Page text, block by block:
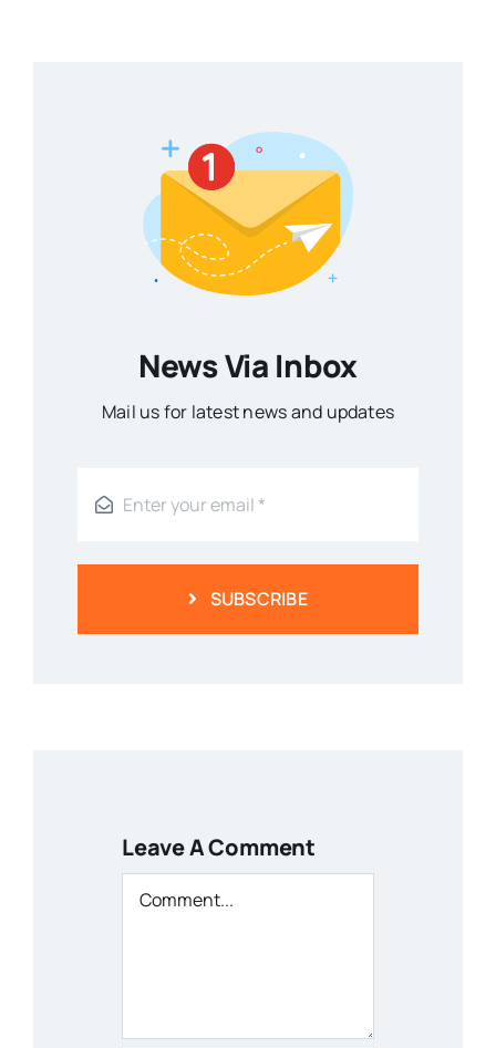
News Via Inbox
Mail us for latest news and updates
SUBSCRIBE
Leave A Comment
Comment